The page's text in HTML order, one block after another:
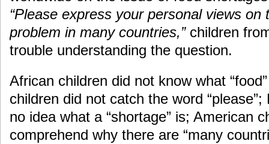
“Please express your personal views on
problem in many countries,”children
trouble understanding the question.
African children did not know what
children did not catch the word
no idea what a “shortage” is; American
comprehend why there are “many